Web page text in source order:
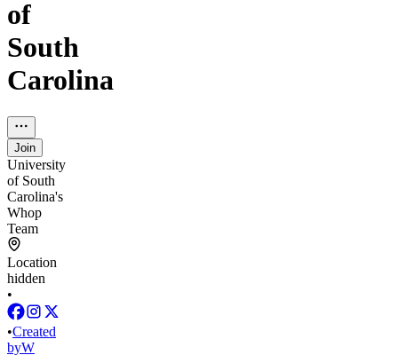
of
South
Carolina
Join
University
of South
Carolina's
Whop
Team
Location
hidden
•
•Created
byW